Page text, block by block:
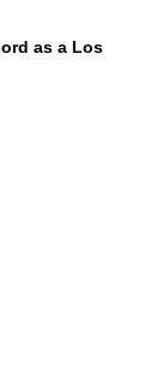
as a Los